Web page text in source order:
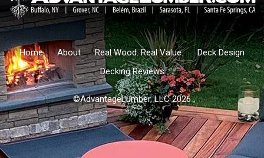
Home About Real Wood. Real Value.
Deck Design
Decking Reviews
©AdvantageLumber, LLC 2026